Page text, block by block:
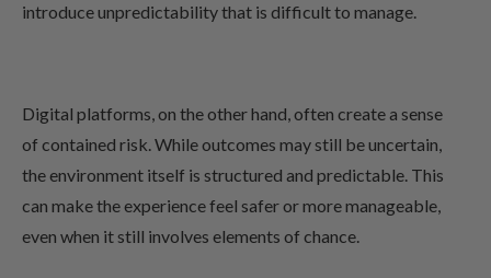
introduce unpredictability that is difficult to manage.
Digital platforms, on the other hand, often create a sense
of contained risk. While outcomes may still be uncertain,
the environment itself is structured and predictable. This
can make the experience feel safer or more manageable,
even when it still involves elements of chance.